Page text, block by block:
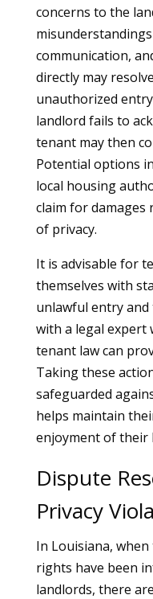
concerns to the
communication,
directly may
unauthorized
landlord fails to
tenant may then
Potential options
local housing
claim for
of privacy.
It is advisable for
themselves with
unlawful entry
with a legal expert
tenant law can
Taking these
safeguarded
helps maintain
enjoyment of their
Dispute
Privacy
In Louisiana,
rights have been
landlords, there